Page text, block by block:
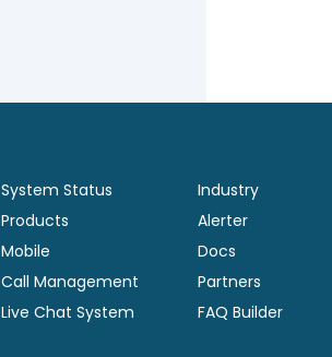
System Status
Products
Mobile
Call Management
Live Chat System
Industry
Alerter
Docs
Partners
FAQ Builder